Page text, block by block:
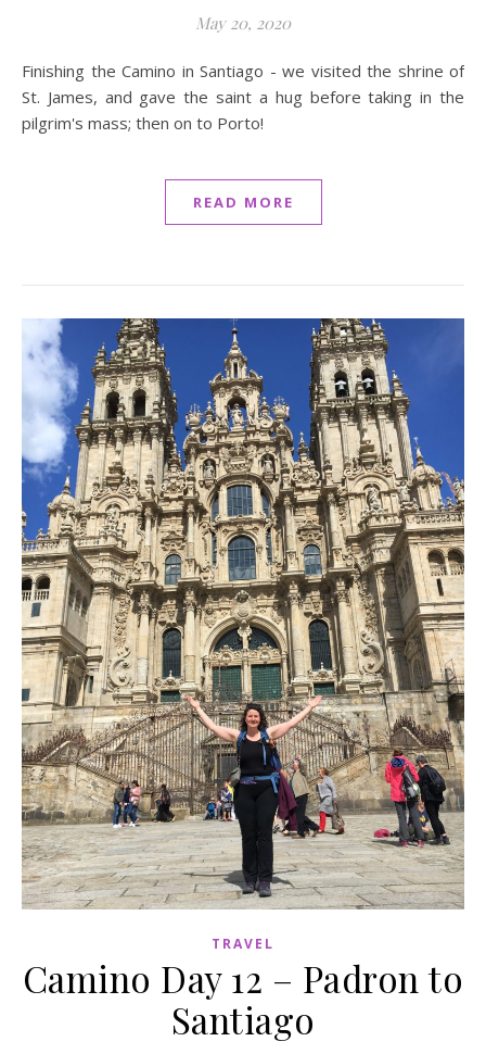
May 20, 2020
Finishing the Camino in Santiago - we visited the shrine of
St. James, and gave the saint a hug before taking in the
pilgrim's mass; then on to Porto!
READ MORE
TRAVEL
Camino Day 12 – Padron to
Santiago